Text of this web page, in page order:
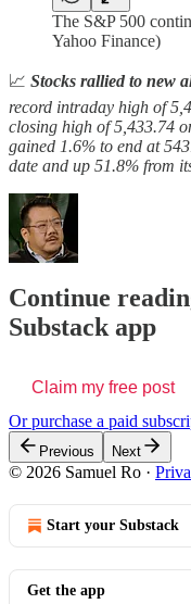
The S&P 500
Yahoo Finance)
📈 Stocks rallied to new
record intraday high of
closing high of 5,433.74
gained 1.6% to end at
date and up 51.8% from
Continue
Substack app
Claim my free post
Or purchase a paid
Previous Next
© 2026 Samuel Ro ·
Start your Substack
Get the app